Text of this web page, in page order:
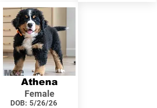
Athena
Female
DOB: 5/26/26